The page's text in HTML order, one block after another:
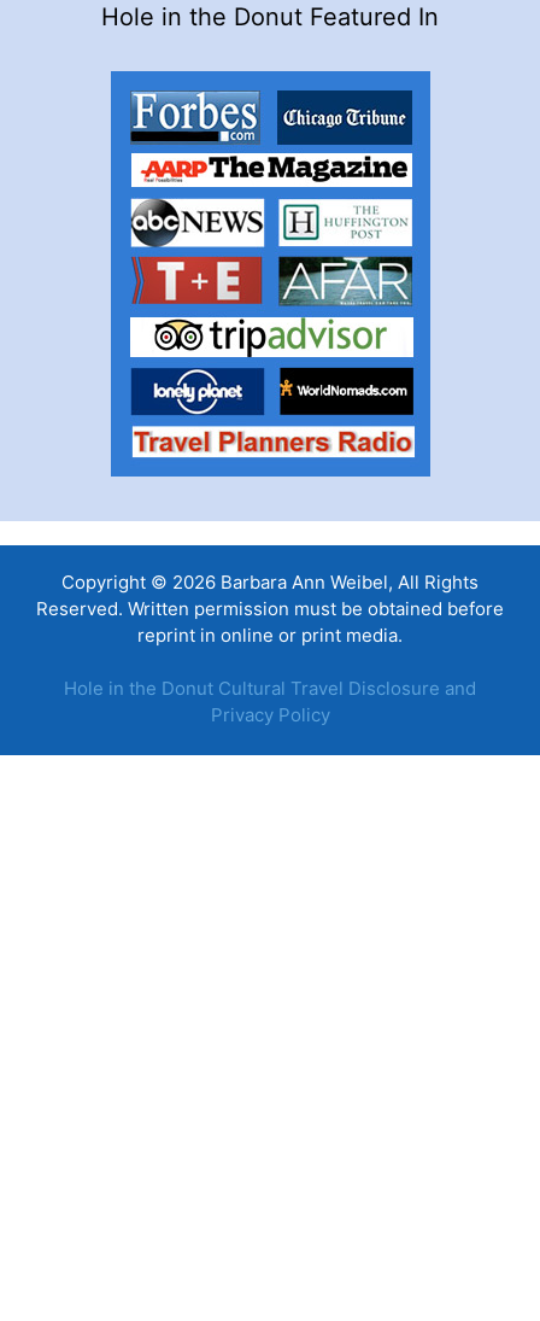
Hole in the Donut Featured In
Copyright © 2026 Barbara Ann Weibel, All Rights
Reserved. Written permission must be obtained before
reprint in online or print media.
Hole in the Donut Cultural Travel Disclosure and
Privacy Policy